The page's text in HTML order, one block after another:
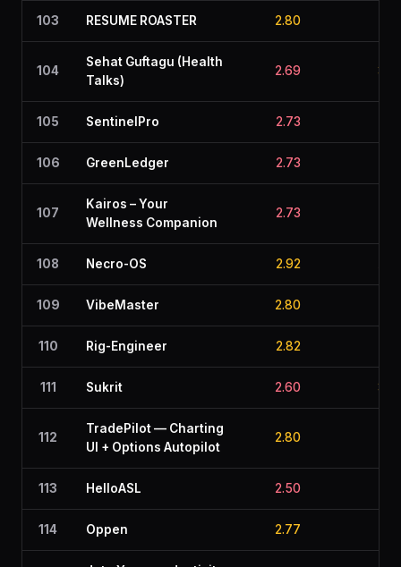
103 RESUME ROASTER 2.80
104
Sehat Guftagu (Health
Talks)
2.69
105 SentinelPro 2.73
106 GreenLedger 2.73
107
Kairos – Your
Wellness Companion
2.73
108 Necro-OS 2.92
109 VibeMaster 2.80
110 Rig-Engineer 2.82
111 Sukrit 2.60
112
TradePilot — Charting
UI + Options Autopilot
2.80
113 HelloASL 2.50
114 Oppen 2.77